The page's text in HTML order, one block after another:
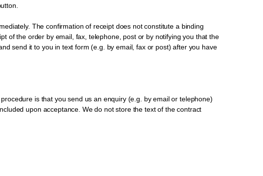
The confirmation of receipt does not constitute a binding
of the order by email, fax, telephone, post or by notifying you that the
send it to you in text form (e.g. by email, fax or post) after you have
is that you send us an enquiry (e.g. by email or telephone)
upon acceptance. We do not store the text of the contract